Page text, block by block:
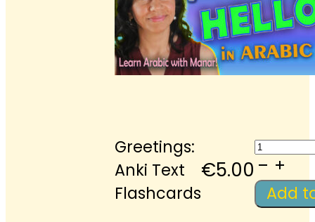
Greetings:
Anki Text
Flashcards
€5.00 Anki
Text
Add